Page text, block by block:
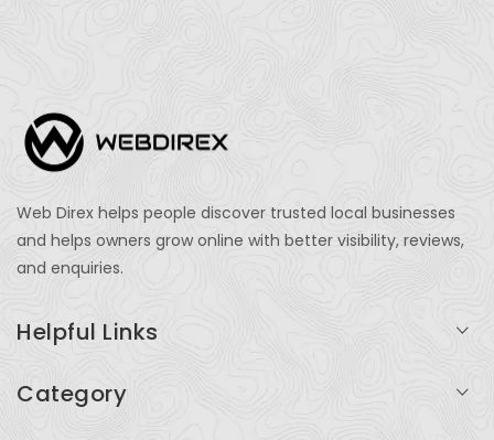
Web Direx helps people discover trusted local businesses
and helps owners grow online with better visibility, reviews,
and enquiries.
Helpful Links
Category